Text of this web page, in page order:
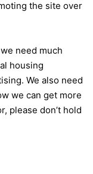
the site over
need much
housing
We also need
we can get more
please don’t hold